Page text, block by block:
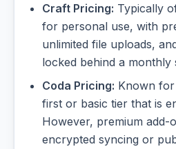
Craft Pricing: Typically
for personal use, with
unlimited file uploads,
locked behind a monthly
Coda Pricing: Known
first or basic tier that is
However, premium add-
encrypted syncing or